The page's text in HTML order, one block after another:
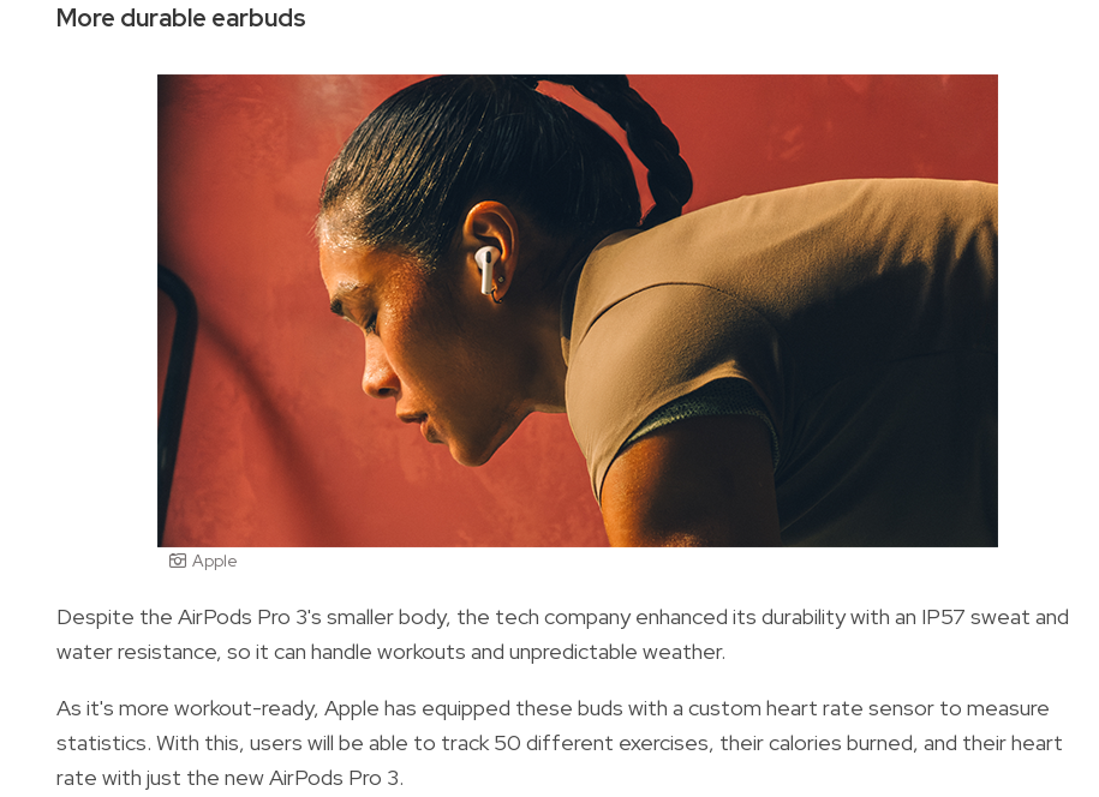
More durable earbuds
Apple
Despite the AirPods Pro 3's smaller body, the tech company enhanced its durability with an IP57 sweat and
water resistance, so it can handle workouts and unpredictable weather.
As it's more workout-ready, Apple has equipped these buds with a custom heart rate sensor to measure
statistics. With this, users will be able to track 50 different exercises, their calories burned, and their heart
rate with just the new AirPods Pro 3.